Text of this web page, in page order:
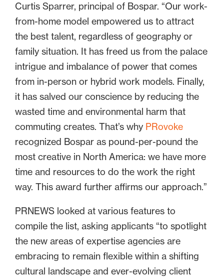
Curtis Sparrer, principal of Bospar. “Our work-
from-home model empowered us to attract
the best talent, regardless of geography or
family situation. It has freed us from the palace
intrigue and imbalance of power that comes
from in-person or hybrid work models. Finally,
it has salved our conscience by reducing the
wasted time and environmental harm that
commuting creates. That’s why PRovoke
recognized Bospar as pound-per-pound the
most creative in North America: we have more
time and resources to do the work the right
way. This award further affirms our approach.”
PRNEWS looked at various features to
compile the list, asking applicants “to spotlight
the new areas of expertise agencies are
embracing to remain flexible within a shifting
cultural landscape and ever-evolving client